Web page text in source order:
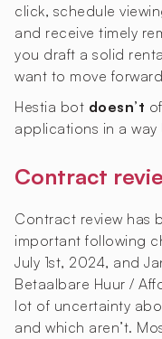
click, schedule
and receive timely
you draft a solid
want to move
Hestia bot doesn’t
applications in a way
Contract
Contract review has
important following
July 1st, 2024, and
Betaalbare Huur /
lot of uncertainty
and which aren’t.